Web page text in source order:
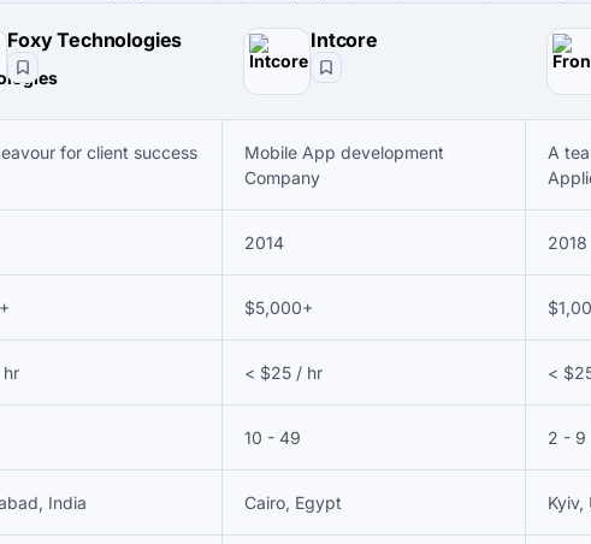
Foxy Technologies Intcore
for client success
Mobile App development
Company
A
2014 2018
$5,000+
< $25 / hr <
10 - 49 2 - 9
India Cairo, Egypt Kyiv,